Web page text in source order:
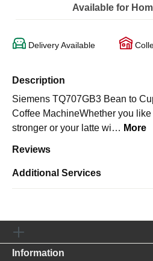
Available for
Delivery Available
Description
Siemens TQ707GB3 Bean to
Coffee MachineWhether you
stronger or your latte wi… More
Reviews
Additional Services
Information